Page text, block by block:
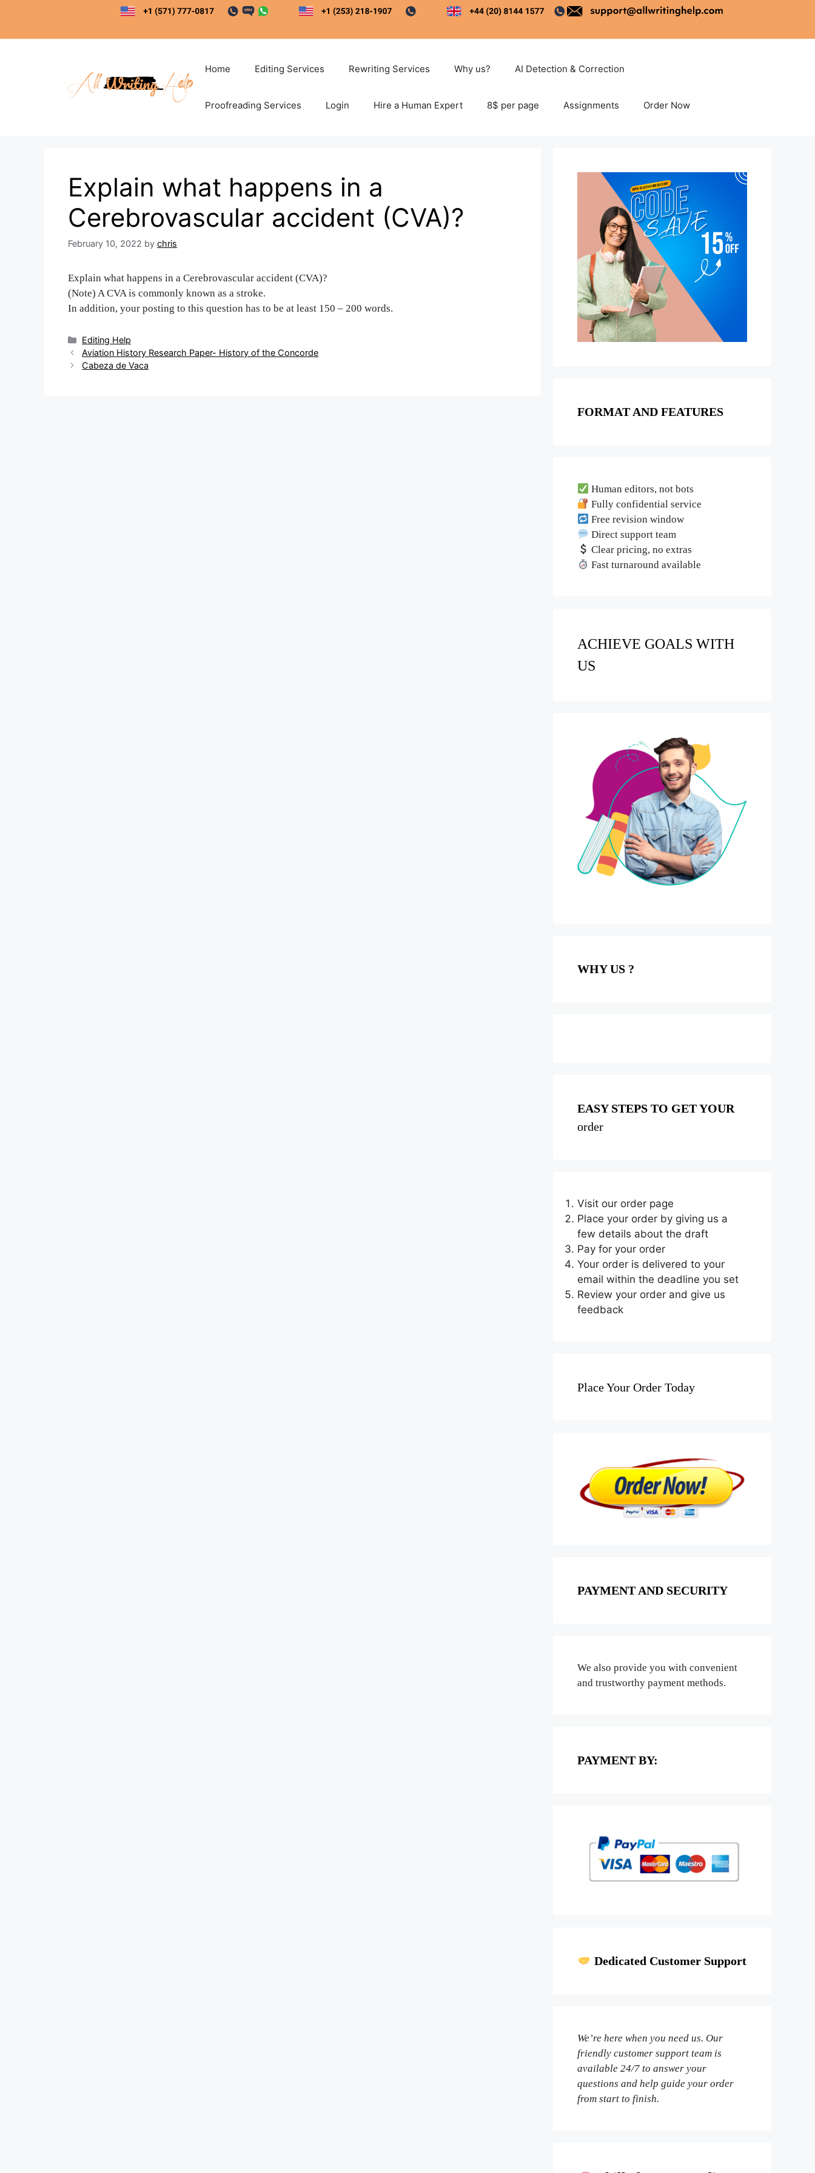
content
Home Editing Services Rewriting Services Why us? AI Detection & Correction
Proofreading Services Login Hire a Human Expert 8$ per page Assignments Order Now
Explain what happens in a
Cerebrovascular accident (CVA)?
February 10, 2022 by chris
Explain what happens in a Cerebrovascular accident (CVA)?
(Note) A CVA is commonly known as a stroke.
In addition, your posting to this question has to be at least 150 – 200 words.
Categories
Editing Help
Post
navigation
Aviation History Research Paper- History of the Concorde
Cabeza de Vaca
FORMAT AND FEATURES
Human editors, not bots
Fully confidential service
Free revision window
Direct support team
Clear pricing, no extras
Fast turnaround available
ACHIEVE GOALS WITH
US
WHY US ?
EASY STEPS TO GET YOUR
order
Visit our order page
Place your order by giving us a
few details about the draft
Pay for your order
Your order is delivered to your
email within the deadline you set
Review your order and give us
feedback
Place Your Order Today
PAYMENT AND SECURITY
We also provide you with convenient
and trustworthy payment methods.
PAYMENT BY:
Dedicated Customer Support
We’re here when you need us. Our
friendly customer support team is
available 24/7 to answer your
questions and help guide your order
from start to finish.